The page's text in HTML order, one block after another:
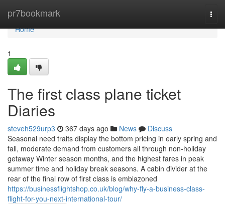
pr7bookmark
Home
Home
1
The first class plane ticket
Diaries
steveh529urp3 367 days ago News
Discuss
Seasonal need traits display the bottom pricing in early spring and
fall, moderate demand from customers all through non-holiday
getaway Winter season months, and the highest fares in peak
summer time and holiday break seasons. A cabin divider at the
rear of the final row of first class is emblazoned
https://businessflightshop.co.uk/blog/why-fly-a-business-class-
flight-for-you-next-international-tour/